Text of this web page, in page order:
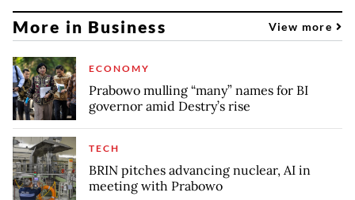
More in Business View more
ECONOMY
Prabowo mulling “many” names for BI
governor amid Destry’s rise
TECH
BRIN pitches advancing nuclear, AI in
meeting with Prabowo